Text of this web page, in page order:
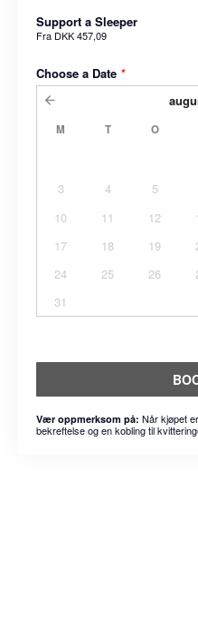
Support a Sleeper
Fra DKK 457,09
Choose a Date *
M T O
3
4 5
10
11 12
17
18 19
24
25 26
31
Vær oppmerksom på: Når kjøpet
bekreftelse og en kobling til